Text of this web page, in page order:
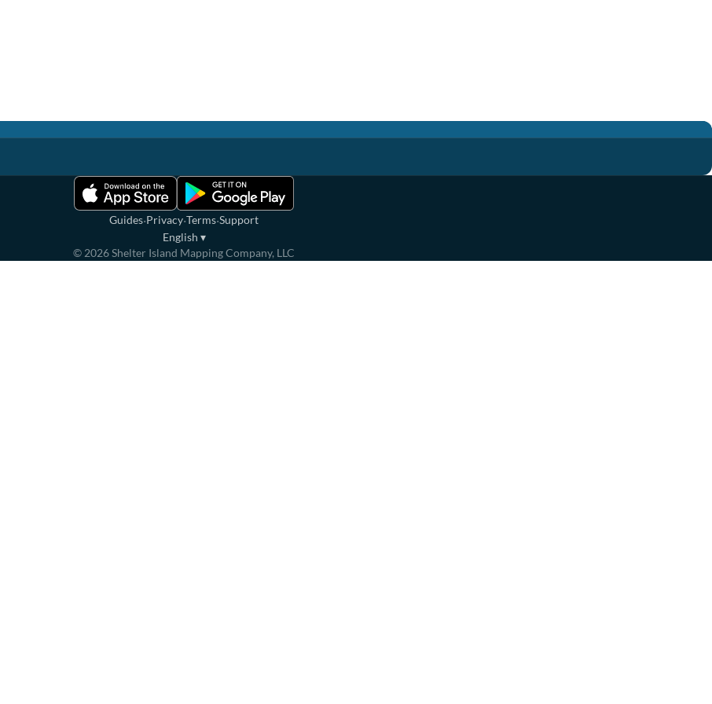
Guides·Privacy·Terms·Support
English ▾
© 2026Shelter Island Mapping Company, LLC